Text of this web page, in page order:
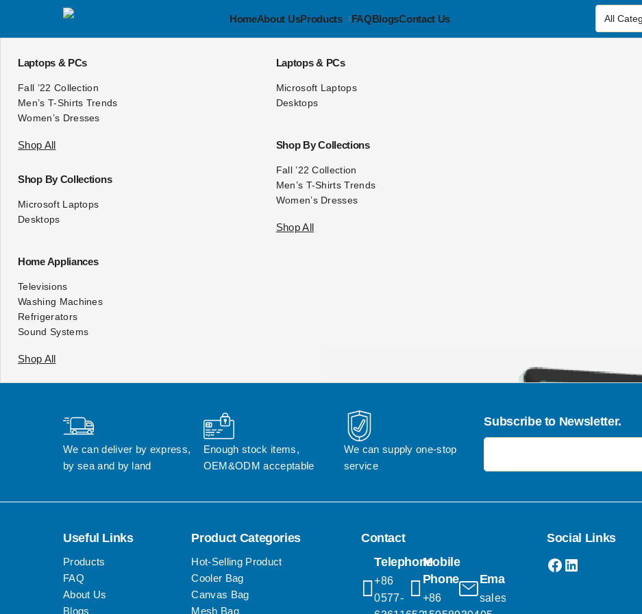
HomeAbout UsProducts FAQBlogsContact Us
Laptops & PCs
Fall ’22 Collection
Men’s T-Shirts Trends
Women’s Dresses
Shop All
Shop By Collections
Microsoft Laptops
Desktops
Home Appliances
Televisions
Washing Machines
Refrigerators
Sound Systems
Shop All
Laptops & PCs
Microsoft Laptops
Desktops
Shop By Collections
Fall ’22 Collection
Men’s T-Shirts Trends
Women’s Dresses
Shop All
We can deliver by express,
by sea and by land
Enough stock items,
OEM&ODM acceptable
We can supply one-stop
service
Subscribe to Newsletter.
Useful Links
Products
FAQ
About Us
Blogs
Product Categories
Hot-Selling Product
Cooler Bag
Canvas Bag
Mesh Bag
Contact
Telephone
+86
0577-
Mobile
Phone
+86
Email
sales@popgifts.com.cn
Social Links
Facebook
LinkedIn